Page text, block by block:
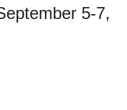
5-7,